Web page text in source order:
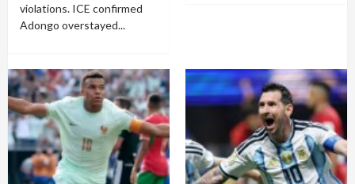
violations. ICE confirmed
Adongo overstayed...